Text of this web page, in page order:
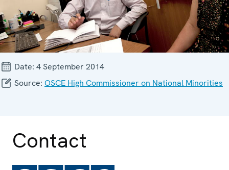
Date: 4 September 2014
Source: OSCE High Commissioner on National Minorities
Contact